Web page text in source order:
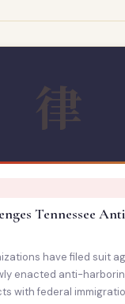
律
Tennessee
have filed suit
enacted anti-
with federal